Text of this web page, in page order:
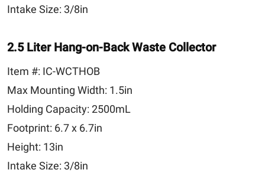
Intake Size: 3/8in
2.5 Liter Hang-on-Back Waste Collector
Item #: IC-WCTHOB
Max Mounting Width: 1.5in
Holding Capacity: 2500mL
Footprint: 6.7 x 6.7in
Height: 13in
Intake Size: 3/8in